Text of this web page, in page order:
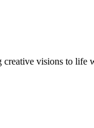
visions to life